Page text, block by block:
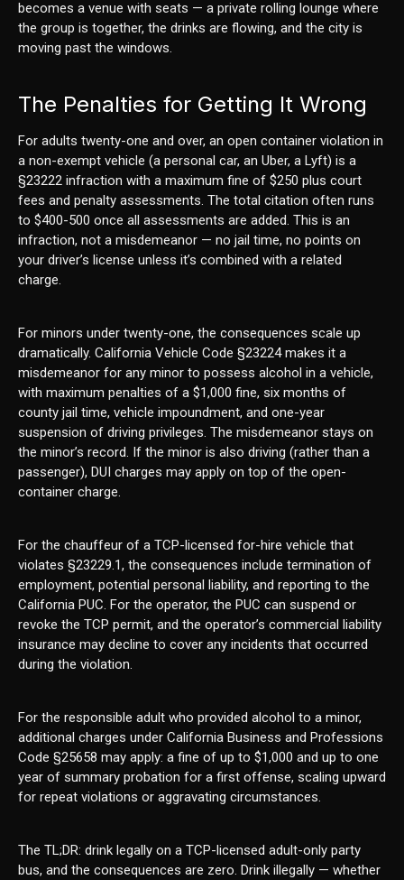
becomes a venue with seats — a private rolling lounge where
the group is together, the drinks are flowing, and the city is
moving past the windows.
The Penalties for Getting It Wrong
For adults twenty-one and over, an open container violation in
a non-exempt vehicle (a personal car, an Uber, a Lyft) is a
§23222 infraction with a maximum fine of $250 plus court
fees and penalty assessments. The total citation often runs
to $400-500 once all assessments are added. This is an
infraction, not a misdemeanor — no jail time, no points on
your driver’s license unless it’s combined with a related
charge.
For minors under twenty-one, the consequences scale up
dramatically. California Vehicle Code §23224 makes it a
misdemeanor for any minor to possess alcohol in a vehicle,
with maximum penalties of a $1,000 fine, six months of
county jail time, vehicle impoundment, and one-year
suspension of driving privileges. The misdemeanor stays on
the minor’s record. If the minor is also driving (rather than a
passenger), DUI charges may apply on top of the open-
container charge.
For the chauffeur of a TCP-licensed for-hire vehicle that
violates §23229.1, the consequences include termination of
employment, potential personal liability, and reporting to the
California PUC. For the operator, the PUC can suspend or
revoke the TCP permit, and the operator’s commercial liability
insurance may decline to cover any incidents that occurred
during the violation.
For the responsible adult who provided alcohol to a minor,
additional charges under California Business and Professions
Code §25658 may apply: a fine of up to $1,000 and up to one
year of summary probation for a first offense, scaling upward
for repeat violations or aggravating circumstances.
The TL;DR: drink legally on a TCP-licensed adult-only party
bus, and the consequences are zero. Drink illegally — whether